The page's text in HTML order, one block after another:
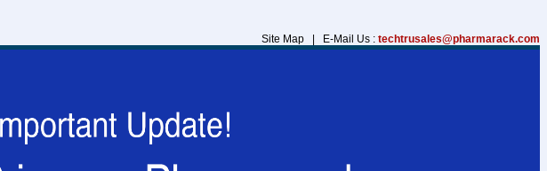
Site Map | E-Mail Us : techtrusales@pharmarack.com